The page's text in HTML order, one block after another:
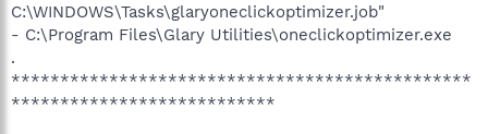
C:\WINDOWS\Tasks\glaryoneclickoptimizer.job"
- C:\Program Files\Glary Utilities\oneclickoptimizer.exe
.
***********************************************
***************************